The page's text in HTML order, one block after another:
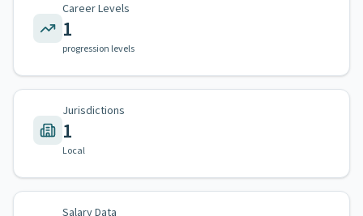
Career Levels
1
progression levels
Jurisdictions
1
Local
Salary Data